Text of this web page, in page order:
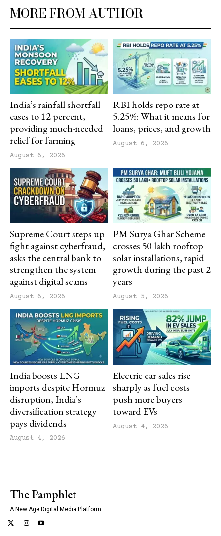
MORE FROM AUTHOR
India’s rainfall shortfall
eases to 12 percent,
providing much-needed
relief for farming
August 6, 2026
RBI holds repo rate at
5.25%: What it means for
loans, prices, and growth
August 6, 2026
Supreme Court steps up
fight against cyberfraud,
asks the central bank to
strengthen the system
against digital scams
August 6, 2026
PM Surya Ghar Scheme
crosses 50 lakh rooftop
solar installations, rapid
growth during the past 2
years
August 5, 2026
India boosts LNG
imports despite Hormuz
disruption, India’s
diversification strategy
pays dividends
August 4, 2026
Electric car sales rise
sharply as fuel costs
push more buyers
toward EVs
August 4, 2026
The Pamphlet
A New Age Digital Media Platform